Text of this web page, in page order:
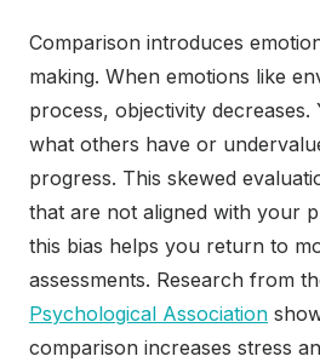
Comparison introduces
making. When emotions like
process, objectivity
what others have or
progress. This skewed
that are not aligned with your
this bias helps you return to
assessments. Research from
Psychological Association
comparison increases stress